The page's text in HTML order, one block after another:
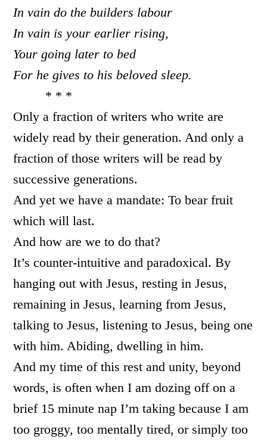
In vain do the builders labour
In vain is your earlier rising,
Your going later to bed
For he gives to his beloved sleep.
* * *
Only a fraction of writers who write are
widely read by their generation. And only a
fraction of those writers will be read by
successive generations.
And yet we have a mandate: To bear fruit
which will last.
And how are we to do that?
It’s counter-intuitive and paradoxical. By
hanging out with Jesus, resting in Jesus,
remaining in Jesus, learning from Jesus,
talking to Jesus, listening to Jesus, being one
with him. Abiding, dwelling in him.
And my time of this rest and unity, beyond
words, is often when I am dozing off on a
brief 15 minute nap I’m taking because I am
too groggy, too mentally tired, or simply too